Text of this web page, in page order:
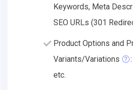
Keywords, Meta
SEO URLs (301
Product Options and
Variants/Variations
etc.